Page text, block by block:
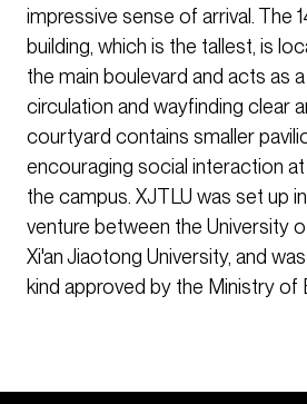
impressive sense of arrival. The
building, which is the tallest, is
the main boulevard and acts as
circulation and wayfinding clear
courtyard contains smaller
encouraging social interaction
the campus. XJTLU was set up
venture between the University
Xi'an Jiaotong University, and
kind approved by the Ministry of